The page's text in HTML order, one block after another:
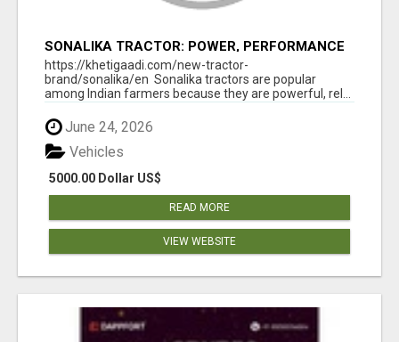
SONALIKA TRACTOR: POWER, PERFORMANCE
& AFFORDABLE PRICING
https://khetigaadi.com/new-tractor-
brand/sonalika/en Sonalika tractors are popular
among Indian farmers because they are powerful, rel...
June 24, 2026
5000.00 Dollar US$
Vehicles
READ MORE
VIEW WEBSITE